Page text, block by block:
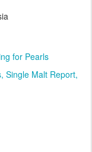
for Pearls
Single Malt Report